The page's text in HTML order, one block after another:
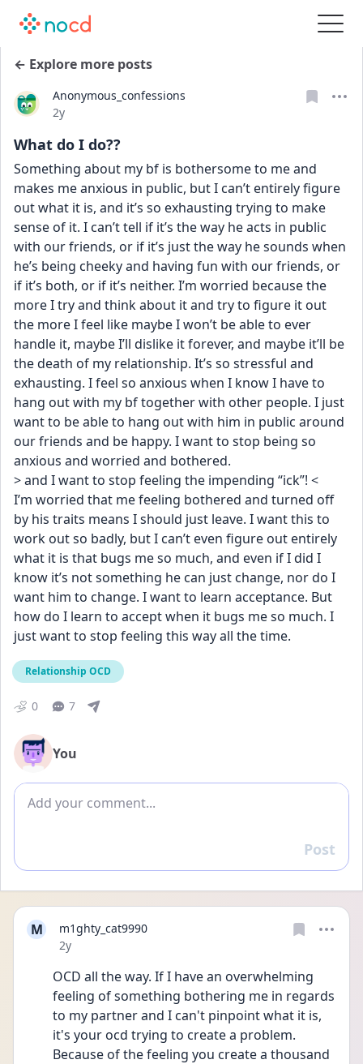
← Explore more posts
Anonymous_confessions
Date posted
2y
What do I do??
Something about my bf is bothersome to me and
makes me anxious in public, but I can’t entirely figure
out what it is, and it’s so exhausting trying to make
sense of it. I can’t tell if it’s the way he acts in public
with our friends, or if it’s just the way he sounds when
he’s being cheeky and having fun with our friends, or
if it’s both, or if it’s neither. I’m worried because the
more I try and think about it and try to figure it out
the more I feel like maybe I won’t be able to ever
handle it, maybe I’ll dislike it forever, and maybe it’ll be
the death of my relationship. It’s so stressful and
exhausting. I feel so anxious when I know I have to
hang out with my bf together with other people. I just
want to be able to hang out with him in public around
our friends and be happy. I want to stop being so
anxious and worried and bothered.
> and I want to stop feeling the impending “ick”! <
I’m worried that me feeling bothered and turned off
by his traits means I should just leave. I want this to
work out so badly, but I can’t even figure out entirely
what it is that bugs me so much, and even if I did I
know it’s not something he can just change, nor do I
want him to change. I want to learn acceptance. But
how do I learn to accept when it bugs me so much. I
just want to stop feeling this way all the time.
Relationship OCD
0 7
You
Add comment
Reply
Post
M
m1ghty_cat9990
Date posted
2y
OCD all the way. If I have an overwhelming
feeling of something bothering me in regards
to my partner and I can't pinpoint what it is,
it's your ocd trying to create a problem.
Because of the feeling you create a thousand